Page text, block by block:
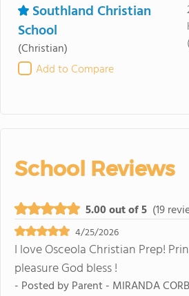
Southland Christian
School
(Christian)
Add to Compare
School Reviews
5.00 out of 5 (19
4/25/2026
I love Osceola Christian Prep!
pleasure God bless !
- Posted byParent - MIRANDA